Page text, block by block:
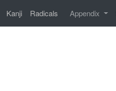
Kanji Radicals Appendix